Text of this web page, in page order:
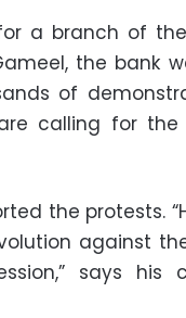
a branch of
the bank
of
calling for the
the protests.
against
says his